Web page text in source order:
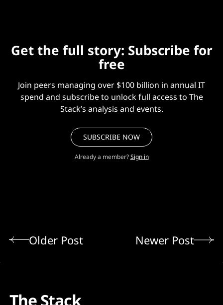
Get the full story: Subscribe for
free
Join peers managing over $100 billion in annual IT
spend and subscribe to unlock full access to The
Stack’s analysis and events.
SUBSCRIBE NOW
Already a member? Sign in
Older Post Newer Post
The Stack